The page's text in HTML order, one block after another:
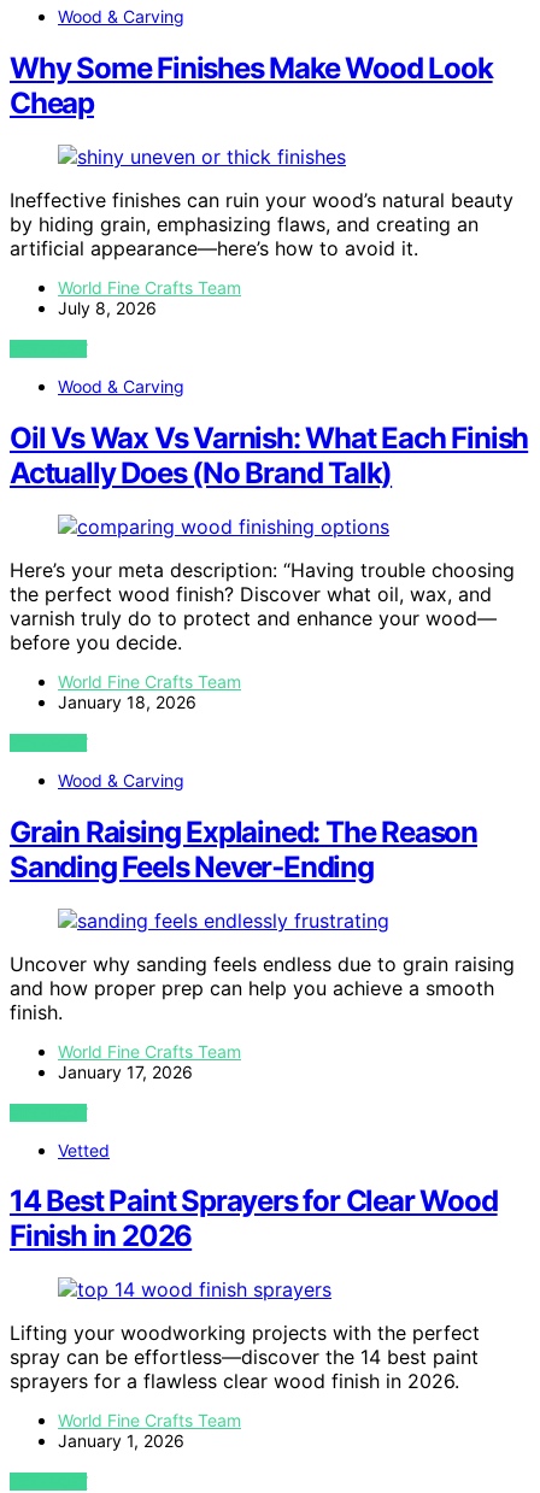
Wood & Carving
Why Some Finishes Make Wood Look
Cheap
Ineffective finishes can ruin your wood’s natural beauty
by hiding grain, emphasizing flaws, and creating an
artificial appearance—here’s how to avoid it.
World Fine Crafts Team
July 8, 2026
VIEW POST
Wood & Carving
Oil Vs Wax Vs Varnish: What Each Finish
Actually Does (No Brand Talk)
Here’s your meta description: “Having trouble choosing
the perfect wood finish? Discover what oil, wax, and
varnish truly do to protect and enhance your wood—
before you decide.
World Fine Crafts Team
January 18, 2026
VIEW POST
Wood & Carving
Grain Raising Explained: The Reason
Sanding Feels Never‑Ending
Uncover why sanding feels endless due to grain raising
and how proper prep can help you achieve a smooth
finish.
World Fine Crafts Team
January 17, 2026
VIEW POST
Vetted
14 Best Paint Sprayers for Clear Wood
Finish in 2026
Lifting your woodworking projects with the perfect
spray can be effortless—discover the 14 best paint
sprayers for a flawless clear wood finish in 2026.
World Fine Crafts Team
January 1, 2026
VIEW POST